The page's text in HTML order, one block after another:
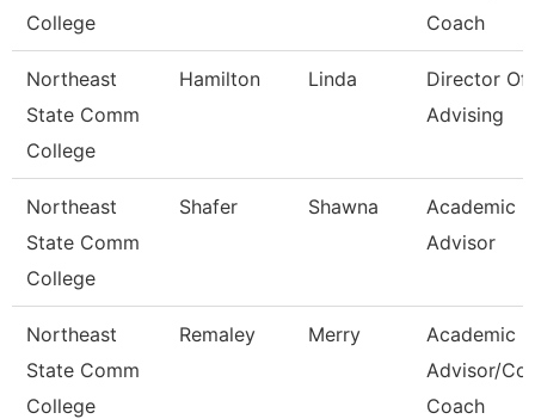
College
Coach
Northeast
State Comm
College
Hamilton Linda
Director Of
Advising
Northeast
State Comm
College
Shafer Shawna
Academic
Advisor
Northeast
State Comm
College
Remaley Merry
Academic
Advisor/
Coach